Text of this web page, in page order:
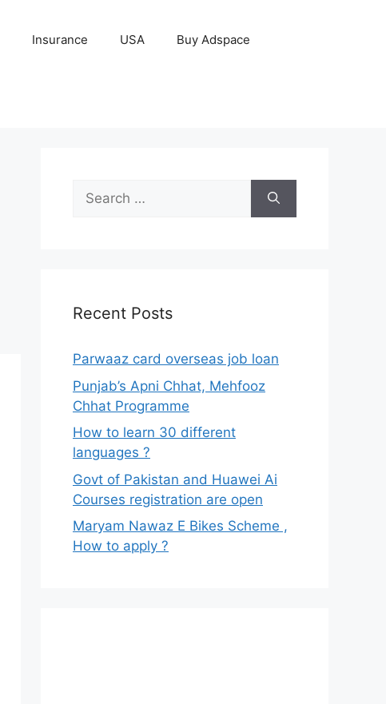
Insurance USA Buy Adspace
Search
for:
Recent Posts
Parwaaz card overseas job loan
Punjab’s Apni Chhat, Mehfooz
Chhat Programme
How to learn 30 different
languages ?
Govt of Pakistan and Huawei Ai
Courses registration are open
Maryam Nawaz E Bikes Scheme ,
How to apply ?